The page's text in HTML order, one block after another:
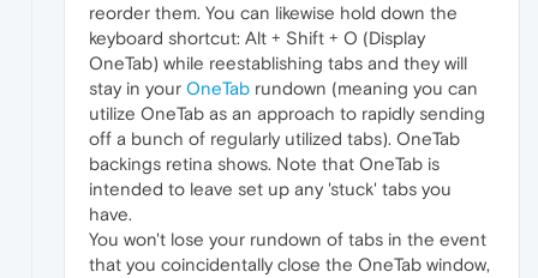
reorder them. You can likewise hold down the
keyboard shortcut: Alt + Shift + O (Display
OneTab) while reestablishing tabs and they will
stay in your OneTab rundown (meaning you can
utilize OneTab as an approach to rapidly sending
off a bunch of regularly utilized tabs). OneTab
backings retina shows. Note that OneTab is
intended to leave set up any 'stuck' tabs you
have.
You won't lose your rundown of tabs in the event
that you coincidentally close the OneTab window,